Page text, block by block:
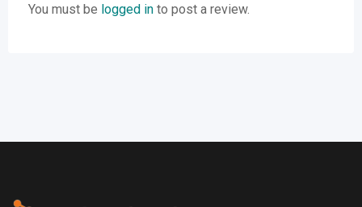
You must be logged in to post a review.